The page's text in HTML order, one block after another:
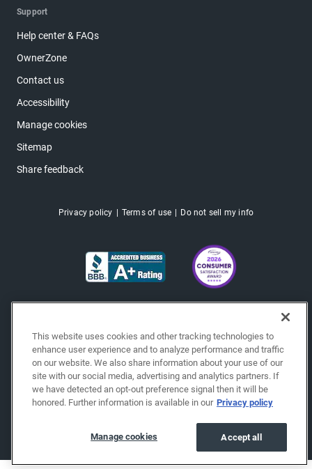
Support
Help center & FAQs
OwnerZone
Contact us
Accessibility
Manage cookies
Sitemap
Share feedback
Privacy policy Terms of use Do not sell my info
This website uses cookies and other tracking technologies to
enhance user experience and to analyze performance and traffic
on our website. We also share information about your use of our
site with our social media, advertising and analytics partners. If
we have detected an opt-out preference signal then it will be
honored. Further information is available in our Privacy policy
Accept all
Manage cookies